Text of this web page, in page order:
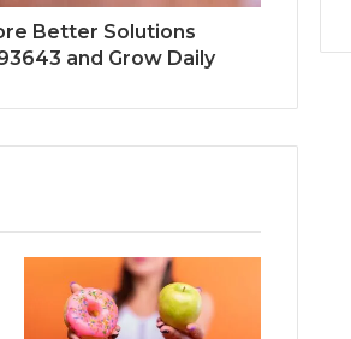
Better Solutions
and Grow Daily